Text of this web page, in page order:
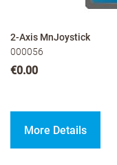
2-Axis MnJoystick
000056
€0.00
More Details